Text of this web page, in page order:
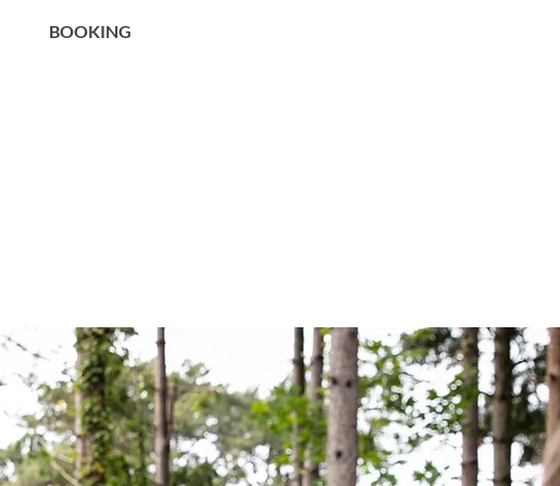
BOOKING